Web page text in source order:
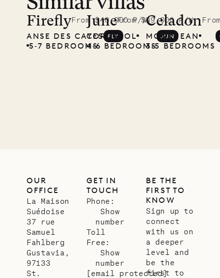
McKendree
photographs
FireflyFrom $40,000 P/W
ANSE DES CAYES
5‐7 BEDROOMS
FLY
JuneFrom $49,000 P/W
COROSSOL
4‐6 BEDROOMS
JUN
Celadon
MONT JEAN
3‐5 BEDROOMS
OUR
OFFICE
La Maison
Suédoise
37 rue
Samuel
Fahlberg
Gustavia,
97133
St.
GET IN
TOUCH
Phone:
Show
number
Toll
Free:
Show
number
[email protected]
BE THE
FIRST TO
KNOW
Sign up to
connect
with us on
a deeper
level and
be the
first to